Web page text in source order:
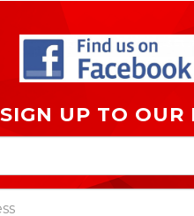
SIGN UP TO OUR